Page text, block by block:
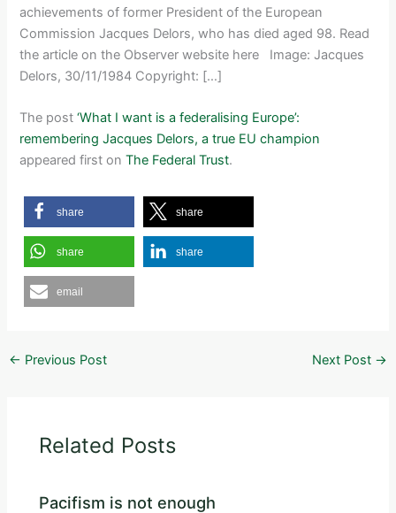
achievements of former President of the European
Commission Jacques Delors, who has died aged 98. Read
the article on the Observer website here Image: Jacques
Delors, 30/11/1984 Copyright: […]
The post‘What I want is a federalising Europe’:
remembering Jacques Delors, a true EU champion
appeared first onThe Federal Trust.
share share
share share
email
← Previous Post Next Post →
Related Posts
Pacifism is not enough